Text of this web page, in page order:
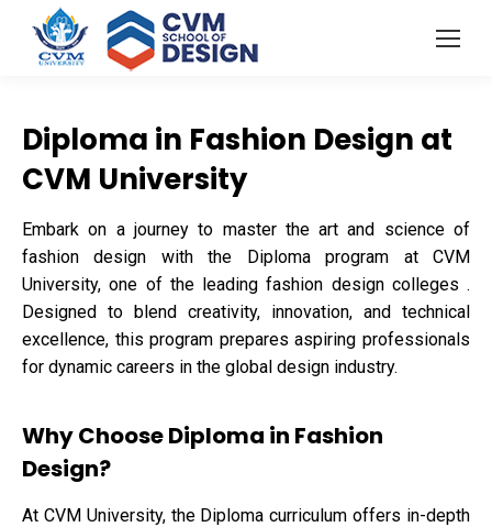
Diploma in Fashion Design at
CVM University
Embark on a journey to master the art and science of
fashion design with the Diploma program at CVM
University, one of the leading fashion design colleges .
Designed to blend creativity, innovation, and technical
excellence, this program prepares aspiring professionals
for dynamic careers in the global design industry.
Why Choose Diploma in Fashion
Design?
At CVM University, the Diploma curriculum offers in-depth